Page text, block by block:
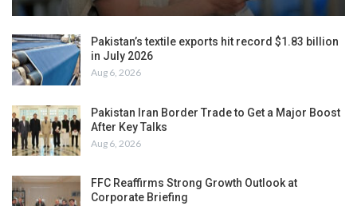
Pakistan’s textile exports hit record $1.83 billion
in July 2026
Aug 6, 2026
Pakistan Iran Border Trade to Get a Major Boost
After Key Talks
Aug 6, 2026
FFC Reaffirms Strong Growth Outlook at
Corporate Briefing